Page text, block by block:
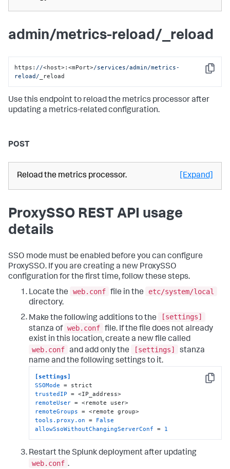
admin/metrics-reload/_reload
Copy
https: //<host>:<mPort>/services/admin/metrics-
reload/ _reload
Use this endpoint to reload the metrics processor after
updating a metrics-related configuration.
POST
Reload the metrics processor. [Expand]
ProxySSO REST API usage
details
SSO mode must be enabled before you can configure
ProxySSO. If you are creating a new ProxySSO
configuration for the first time, follow these steps.
Locate the
web.conf file in the
etc/system/local
directory.
Make the following additions to the
[settings]
stanza of web.conf file. If the file does not already
exist in this location, create a new file called
web.conf and add only the [settings]
stanza
name and the following settings to it.
Copy
[settings]
SSOMode
trustedIP
remoteUser
remoteGroups
tools.proxy.on = False
allowSsoWithoutChangingServerConf = 1
Restart the Splunk deployment after updating
web.conf .